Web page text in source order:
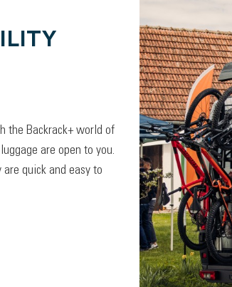
the Backrack+ world of
are open to you.
are quick and easy to